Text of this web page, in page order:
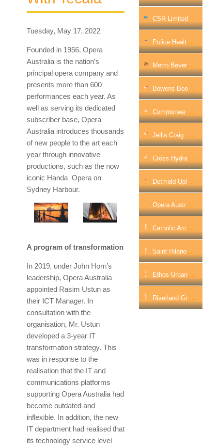
Tuesday, May 17, 2022
Founded in 1956, Opera
Australia is the nation’s
principal opera company and
presents more than 600
performances each year. As
well as serving its dedicated
subscriber base, Opera
Australia introduces thousands
of new people to the art each
year through innovative
productions, such as the now
iconic Handa Opera on
Sydney Harbour.
A program of transformation
In 2019, under John Horn’s
leadership, Opera Australia
appointed Rasim Ustun as
their ICT Manager. In
consultation with the
organisation, Mr. Ustun
developed a 3-year IT
transformation strategy. This
was in response to the
realisation that the IT and
communications platforms
supporting Opera Australia had
become outdated and
inflexible. In addition, the new
IT department had realised that
its technology service level
CSR Limited
P
Olice Health Solves The Call Centre Challenge With QPC
M
Etro Beverage Company Streamlines Logistics Operations With InfoMotion
B
Owens Boosts Internet Security Across Victorian Branch Network With WatchGuard
C
Ommonwealth Grants Commission Accelerated Cloud Adoption
J
Ellis Craig Secures Its Growing Office Network With WatchGuard
C
Ross Hydraulics Streamlines Data Flows And Securely Scales Up Network With Barracuda
D
Etmold Uplifts Security Footprint On Modernisation Journey Across 17 Countries
O
Pera Australia Hits The Right Note In IT Transformation With Tecala
C
Atholic Archdiocese Of Perth Partners With Ricoh To Transform Highly Valuable Data Archives
S
Aint Hilarion Aged Care Boosts Wi-Fi Connectivity With WatchGuard
E
Thos Urban Re-Plans Its Future As A National Hybrid Workplace
R
Iverland Group Boosts Network Security And Performance With WatchGuard